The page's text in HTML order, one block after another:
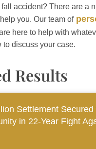
accident? There are a
you. Our team of
here to help with
to discuss your case.
Results
Settlement Secured
in 22-Year Fight